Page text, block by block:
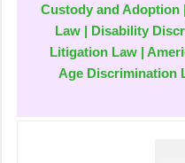
Custody and Adoption
Law | Disability
Litigation Law |
Age Discrimination